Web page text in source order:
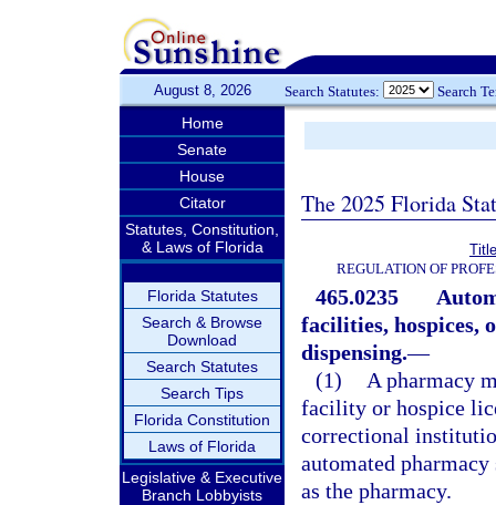
August 8, 2026 Search Statutes: Search
Home
Senate
House
Citator
Statutes, Constitution,
& Laws of Florida
Florida Statutes
Search & Browse
Download
Search Statutes
Search Tips
Florida Constitution
Laws of Florida
Legislative & Executive
Branch Lobbyists
The 2025 Florida
REGULATION OF
465.0235
facilities, hospices,
dispensing.—
(1)
A pharmacy
facility or hospice
correctional
automated
as the pharmacy.